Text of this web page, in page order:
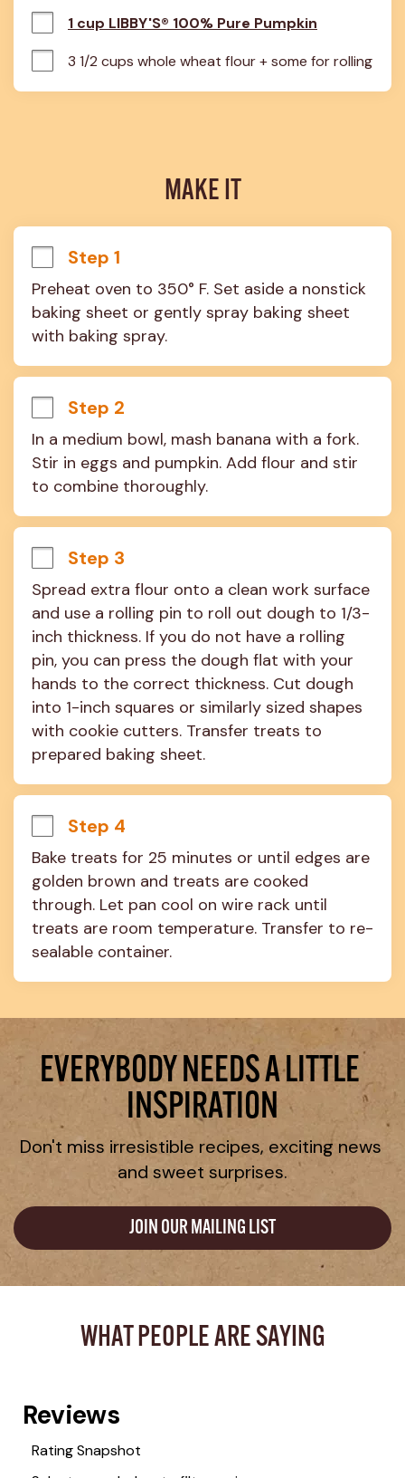
1 cup LIBBY'S® 100% Pure Pumpkin
3 1/2 cups whole wheat flour + some for rolling
MAKE IT
Step 1
Preheat oven to 350° F. Set aside a nonstick
baking sheet or gently spray baking sheet
with baking spray.
Step 2
In a medium bowl, mash banana with a fork.
Stir in eggs and pumpkin. Add flour and stir
to combine thoroughly.
Step 3
Spread extra flour onto a clean work surface
and use a rolling pin to roll out dough to 1/3-
inch thickness. If you do not have a rolling
pin, you can press the dough flat with your
hands to the correct thickness. Cut dough
into 1-inch squares or similarly sized shapes
with cookie cutters. Transfer treats to
prepared baking sheet.
Step 4
Bake treats for 25 minutes or until edges are
golden brown and treats are cooked
through. Let pan cool on wire rack until
treats are room temperature. Transfer to re-
sealable container.
EVERYBODY NEEDS A LITTLE
INSPIRATION
Don't miss irresistible recipes, exciting news
and sweet surprises.
JOIN OUR MAILING LIST
WHAT PEOPLE ARE SAYING